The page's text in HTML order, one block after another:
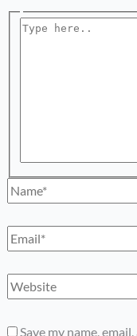
Type
Name*
Email*
Website
Save my name,